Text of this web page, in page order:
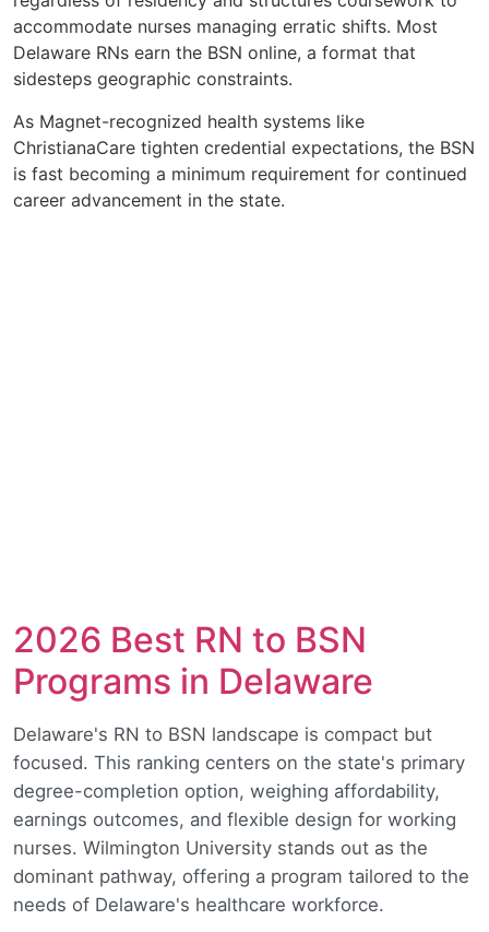
accommodate nurses managing erratic shifts. Most
Delaware RNs earn the BSN online, a format that
sidesteps geographic constraints.
As Magnet-recognized health systems like
ChristianaCare tighten credential expectations, the BSN
is fast becoming a minimum requirement for continued
career advancement in the state.
2026 Best RN to BSN
Programs in Delaware
Delaware's RN to BSN landscape is compact but
focused. This ranking centers on the state's primary
degree-completion option, weighing affordability,
earnings outcomes, and flexible design for working
nurses. Wilmington University stands out as the
dominant pathway, offering a program tailored to the
needs of Delaware's healthcare workforce.